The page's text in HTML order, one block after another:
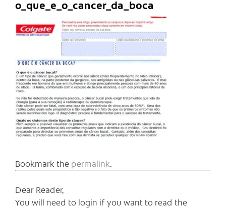
o_que_e_o_cancer_da_boca
Bookmark the permalink.
Dear Reader,
You will need to login if you want to read the